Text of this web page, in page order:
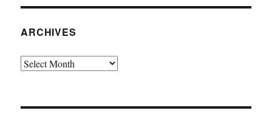
ARCHIVES
Archives